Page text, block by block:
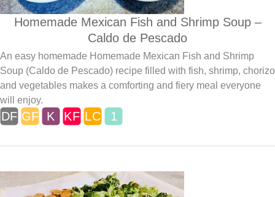
Homemade Mexican Fish and Shrimp Soup –
Caldo de Pescado
An easy homemade Homemade Mexican Fish and Shrimp
Soup (Caldo de Pescado) recipe filled with fish, shrimp, chorizo
and vegetables makes a comforting and fiery meal everyone
will enjoy.